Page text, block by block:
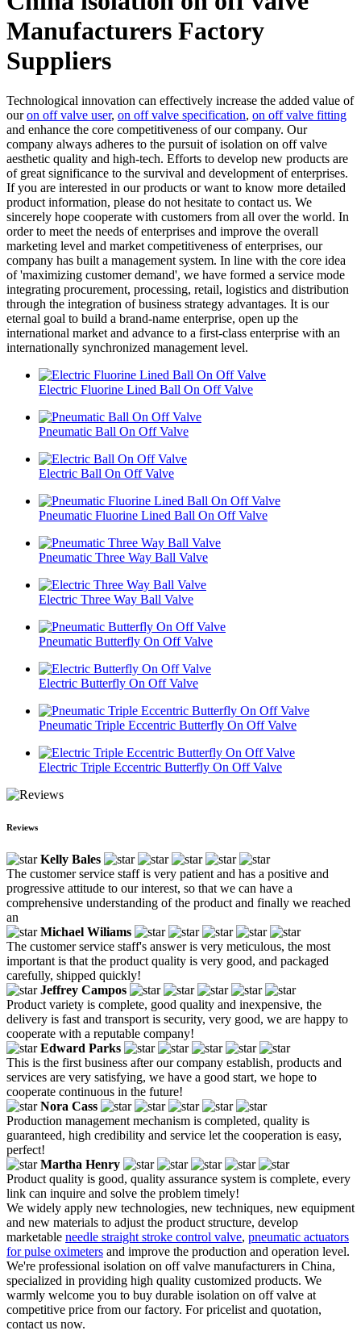
Manufacturers Factory
Suppliers
Technological innovation can effectively increase the added value of
ouron off valve user, on off valve specification, on off valve fitting
and enhance the core competitiveness of our company. Our
company always adheres to the pursuit of isolation on off valve
aesthetic quality and high-tech. Efforts to develop new products are
of great significance to the survival and development of enterprises.
If you are interested in our products or want to know more detailed
product information, please do not hesitate to contact us. We
sincerely hope cooperate with customers from all over the world. In
order to meet the needs of enterprises and improve the overall
marketing level and market competitiveness of enterprises, our
company has built a management system. In line with the core idea
of 'maximizing customer demand', we have formed a service mode
integrating procurement, processing, retail, logistics and distribution
through the integration of business strategy advantages. It is our
eternal goal to build a brand-name enterprise, open up the
international market and advance to a first-class enterprise with an
internationally synchronized management level.
Electric Fluorine Lined Ball On Off Valve
Pneumatic Ball On Off Valve
Electric Ball On Off Valve
Pneumatic Fluorine Lined Ball On Off Valve
Pneumatic Three Way Ball Valve
Electric Three Way Ball Valve
Pneumatic Butterfly On Off Valve
Electric Butterfly On Off Valve
Pneumatic Triple Eccentric Butterfly On Off Valve
Electric Triple Eccentric Butterfly On Off Valve
Reviews
Kelly Bales
The customer service staff is very patient and has a positive and
progressive attitude to our interest, so that we can have a
comprehensive understanding of the product and finally we reached
an
Michael Wiliams
The customer service staff's answer is very meticulous, the most
important is that the product quality is very good, and packaged
carefully, shipped quickly!
Jeffrey Campos
Product variety is complete, good quality and inexpensive, the
delivery is fast and transport is security, very good, we are happy to
cooperate with a reputable company!
Edward Parks
This is the first business after our company establish, products and
services are very satisfying, we have a good start, we hope to
cooperate continuous in the future!
Nora Cass
Production management mechanism is completed, quality is
guaranteed, high credibility and service let the cooperation is easy,
perfect!
Martha Henry
Product quality is good, quality assurance system is complete, every
link can inquire and solve the problem timely!
We widely apply new technologies, new techniques, new equipment
and new materials to adjust the product structure, develop
marketable needle straight stroke control valve, pneumatic actuators
for pulse oximeters and improve the production and operation level.
We're professional isolation on off valve manufacturers in China,
specialized in providing high quality customized products. We
warmly welcome you to buy durable isolation on off valve at
competitive price from our factory. For pricelist and quotation,
contact us now.